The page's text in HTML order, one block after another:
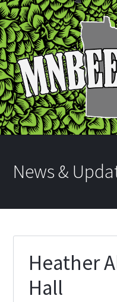
News &
Heather
Hall